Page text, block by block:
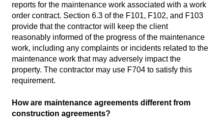
reports for the maintenance work associated with a work
order contract. Section 6.3 of the F101, F102, and F103
provide that the contractor will keep the client
reasonably informed of the progress of the maintenance
work, including any complaints or incidents related to the
maintenance work that may adversely impact the
property. The contractor may use F704 to satisfy this
requirement.
How are maintenance agreements different from
construction agreements?